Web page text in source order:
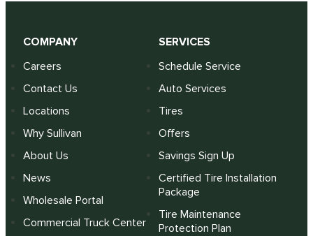
COMPANY
Careers
Contact Us
Locations
Why Sullivan
About Us
News
Wholesale Portal
Commercial Truck Center
SERVICES
Schedule Service
Auto Services
Tires
Offers
Savings Sign Up
Certified Tire Installation
Package
Tire Maintenance
Protection Plan